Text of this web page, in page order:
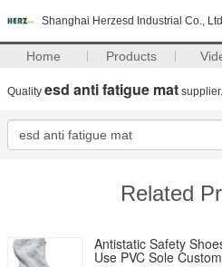
Shanghai Herzesd Industrial Co., Ltd
Home Products
Quality esd anti fatigue mat supplier.
Related
Antistatic Safety
Use PVC Sole